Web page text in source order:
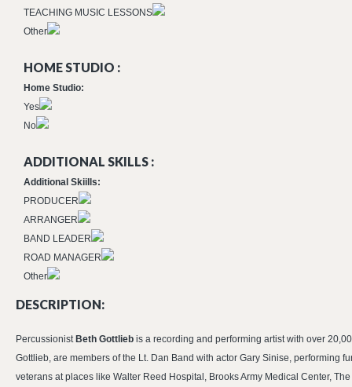
TEACHING MUSIC LESSONS
Other
HOME STUDIO :
Home Studio:
Yes
No
ADDITIONAL SKILLS :
Additional Skiills:
PRODUCER
ARRANGER
BAND LEADER
ROAD MANAGER
Other
DESCRIPTION:
PercussionistBeth Gottlieb is a recording and performing artist with over
Gottlieb, are members of the Lt. Dan Band with actor Gary Sinise, performing
veterans at places like Walter Reed Hospital, Brooks Army Medical Center,